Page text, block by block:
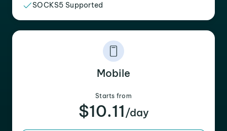
SOCKS5 Supported
Mobile
Starts from
$10.11 /day